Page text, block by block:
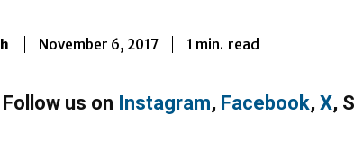
November 6, 2017 1 min. read
Follow us on Instagram, Facebook, X,